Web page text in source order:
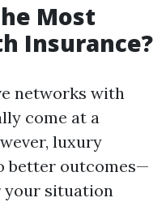
Most
Insurance?
networks with
come at a
luxury
better outcomes—
your situation